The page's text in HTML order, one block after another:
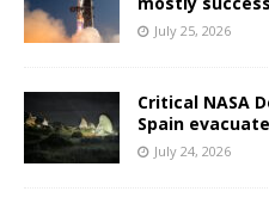
July 25, 2026
Critical NASA
Spain
July 24, 2026